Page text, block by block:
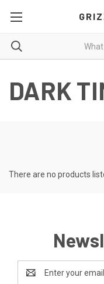
DARK
There are no products
Address